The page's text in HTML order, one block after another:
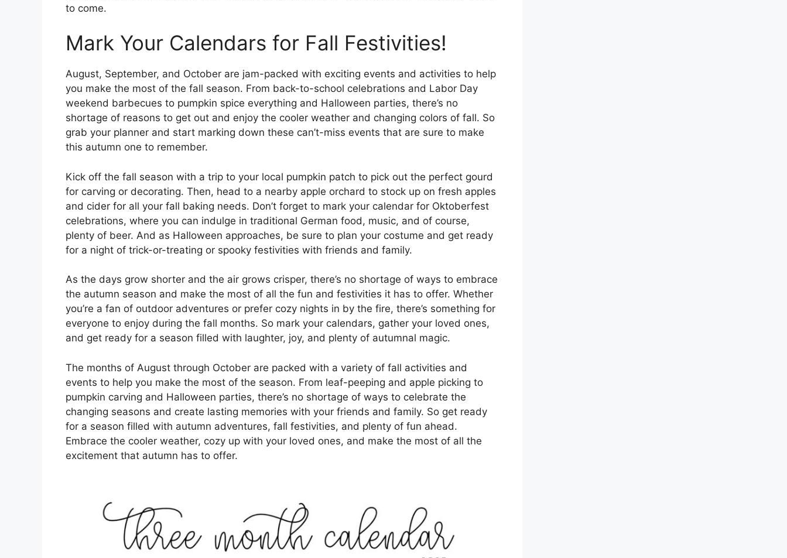
to come.
Mark Your Calendars for Fall Festivities!
August, September, and October are jam-packed with exciting events and activities to help
you make the most of the fall season. From back-to-school celebrations and Labor Day
weekend barbecues to pumpkin spice everything and Halloween parties, there’s no
shortage of reasons to get out and enjoy the cooler weather and changing colors of fall. So
grab your planner and start marking down these can’t-miss events that are sure to make
this autumn one to remember.
Kick off the fall season with a trip to your local pumpkin patch to pick out the perfect gourd
for carving or decorating. Then, head to a nearby apple orchard to stock up on fresh apples
and cider for all your fall baking needs. Don’t forget to mark your calendar for Oktoberfest
celebrations, where you can indulge in traditional German food, music, and of course,
plenty of beer. And as Halloween approaches, be sure to plan your costume and get ready
for a night of trick-or-treating or spooky festivities with friends and family.
As the days grow shorter and the air grows crisper, there’s no shortage of ways to embrace
the autumn season and make the most of all the fun and festivities it has to offer. Whether
you’re a fan of outdoor adventures or prefer cozy nights in by the fire, there’s something for
everyone to enjoy during the fall months. So mark your calendars, gather your loved ones,
and get ready for a season filled with laughter, joy, and plenty of autumnal magic.
The months of August through October are packed with a variety of fall activities and
events to help you make the most of the season. From leaf-peeping and apple picking to
pumpkin carving and Halloween parties, there’s no shortage of ways to celebrate the
changing seasons and create lasting memories with your friends and family. So get ready
for a season filled with autumn adventures, fall festivities, and plenty of fun ahead.
Embrace the cooler weather, cozy up with your loved ones, and make the most of all the
excitement that autumn has to offer.